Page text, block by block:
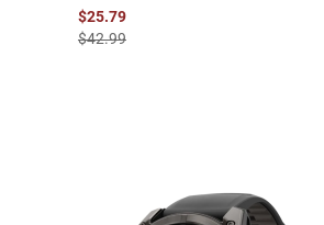
$25.79
$42.99